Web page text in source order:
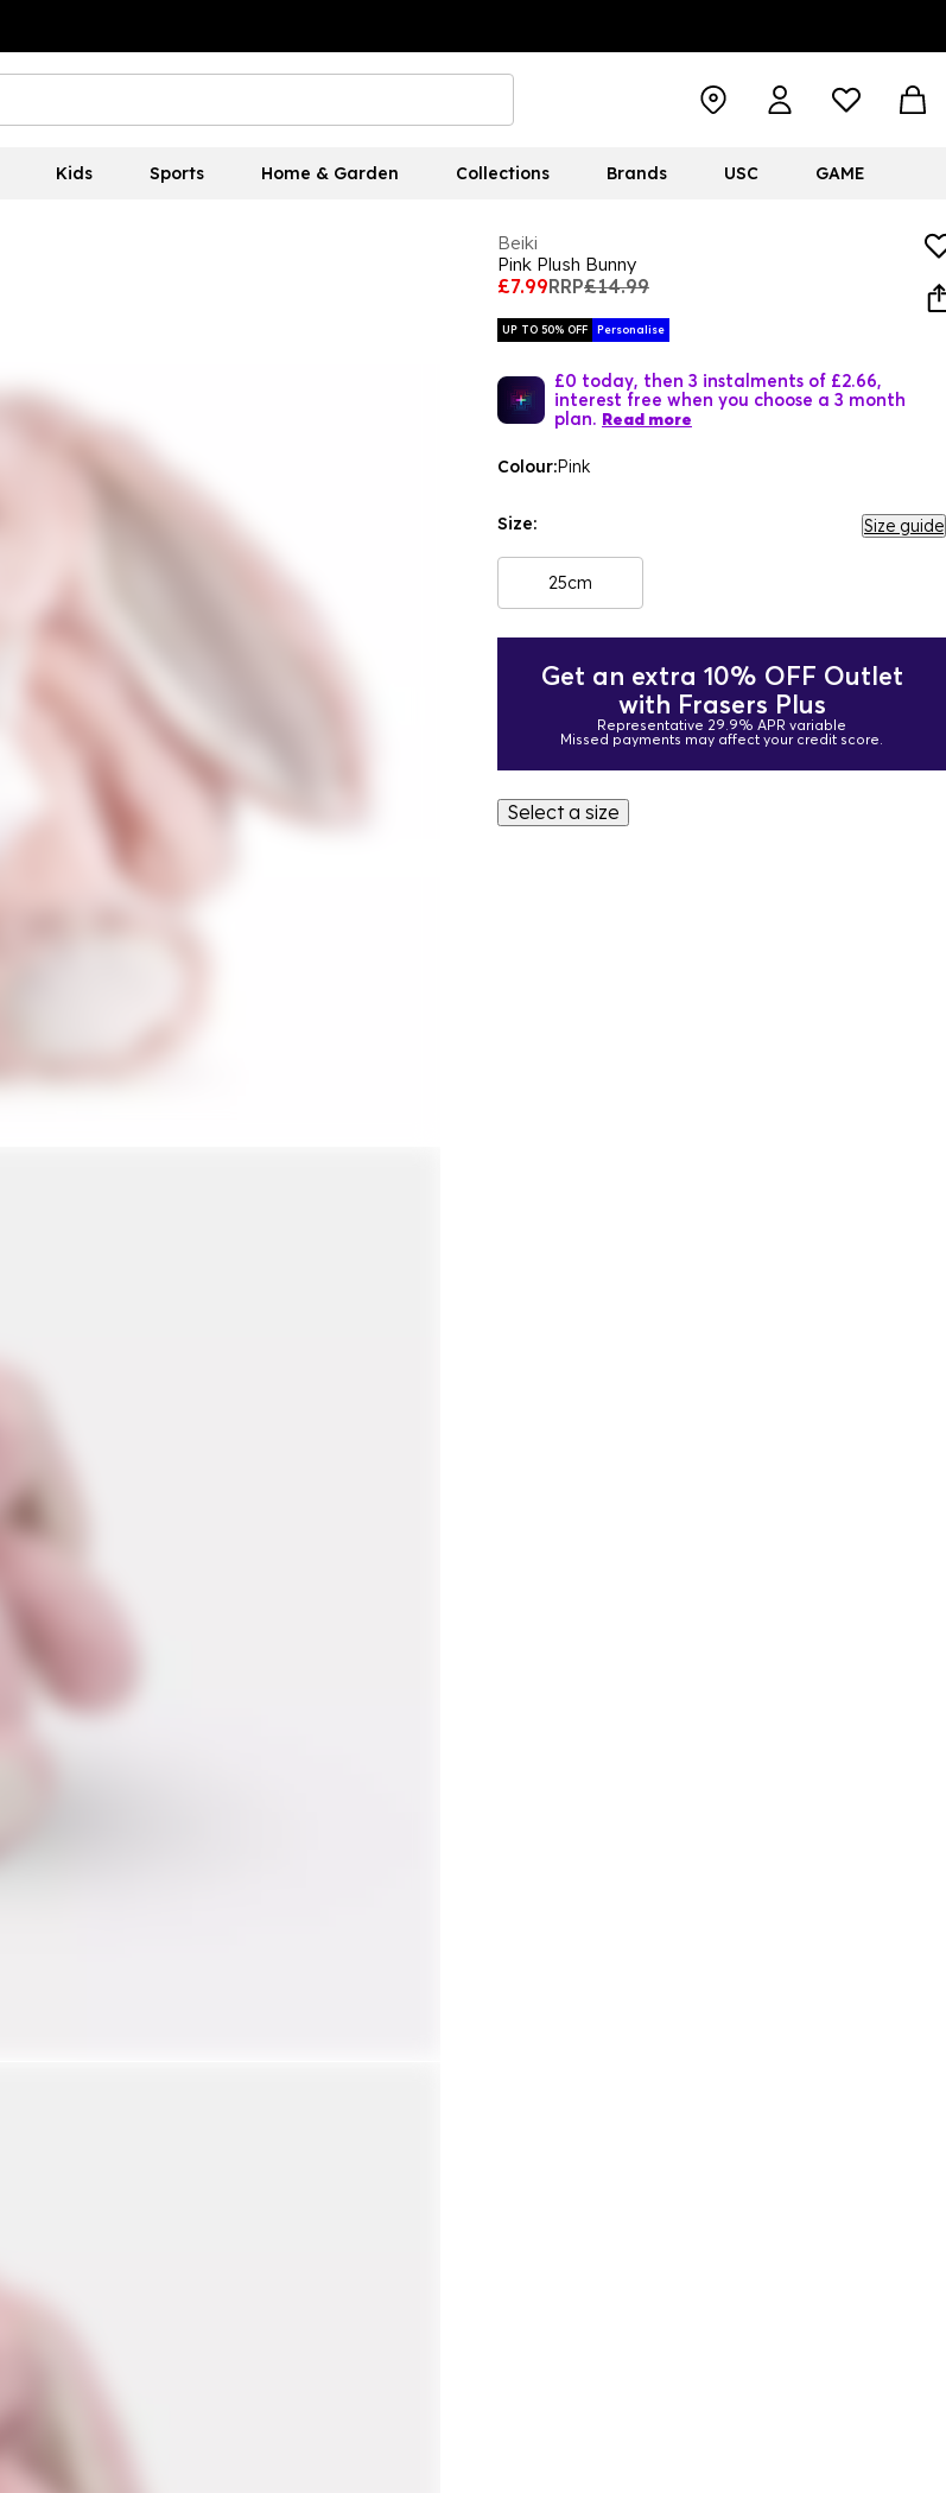
Kids Sports Home & Garden Collections Brands USC GAME
Beiki
Pink Plush Bunny
£7.99RRP£14.99
UP TO 50% OFF Personalise
£0 today, then 3 instalments of £2.66,
interest free when you choose a 3 month
plan. Read more
Colour:Pink
Size: Size guide
25cm
Get an extra 10% OFF Outlet
with Frasers Plus
Representative 29.9% APR variable
Missed payments may affect your credit score.
Select a size